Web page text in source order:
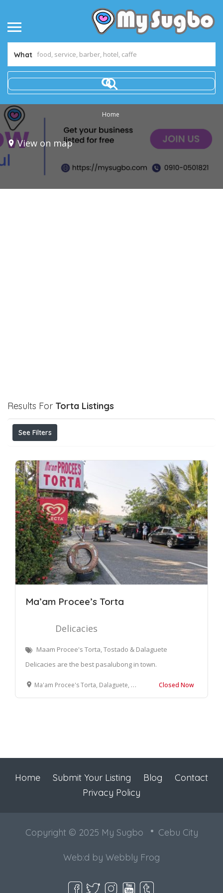
What
Home
View on map
Results For Torta Listings
See Filters
Ma’am Procee’s Torta
Delicacies
Maam Procee's Torta, Tostado & Dalaguete
Delicacies are the best pasalubong in town.
Ma'am Procee's Torta, Dalaguete, Cebu, Philippines Closed Now
Home Submit Your Listing Blog
Contact
Privacy Policy
Copyright © 2025 My Sugbo Cebu City
Web:d by Webbly Frog